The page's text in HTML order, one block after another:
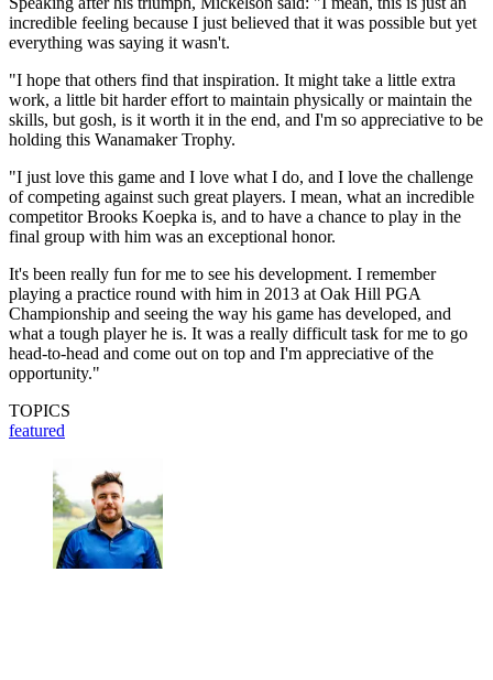
incredible feeling because I just believed that it was possible but yet
everything was saying it wasn't.
"I hope that others find that inspiration. It might take a little extra
work, a little bit harder effort to maintain physically or maintain the
skills, but gosh, is it worth it in the end, and I'm so appreciative to be
holding this Wanamaker Trophy.
"I just love this game and I love what I do, and I love the challenge
of competing against such great players. I mean, what an incredible
competitor Brooks Koepka is, and to have a chance to play in the
final group with him was an exceptional honor.
It's been really fun for me to see his development. I remember
playing a practice round with him in 2013 at Oak Hill PGA
Championship and seeing the way his game has developed, and
what a tough player he is. It was a really difficult task for me to go
head-to-head and come out on top and I'm appreciative of the
opportunity."
TOPICS
featured